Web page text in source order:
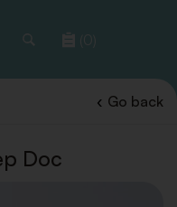
(0)
Go back
Doc